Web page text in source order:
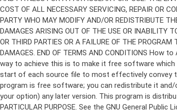
program is free software; you can redistribute it
your option) any later version. This program is
PARTICULAR PURPOSE. See the GNU General